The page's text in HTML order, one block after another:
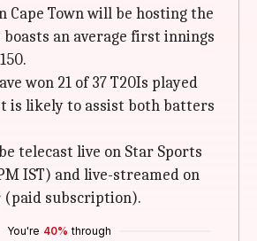
Cape Town will be hosting the
boasts an average first innings
won 21 of 37 T20Is played
is likely to assist both batters
telecast live on Star Sports
IST) and live-streamed on
(paid subscription).
You're 40% through